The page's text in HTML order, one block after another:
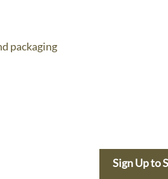
packaging
Sign Up to